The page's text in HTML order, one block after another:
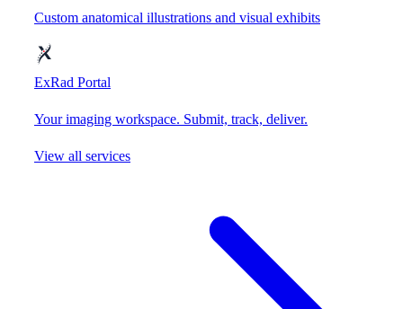
Custom anatomical illustrations and visual exhibits
ExRad Portal
Your imaging workspace. Submit, track, deliver.
View all services